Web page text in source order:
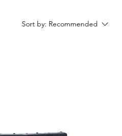
Sort by: Recommended